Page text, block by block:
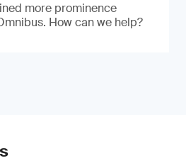
more prominence
How can we help?